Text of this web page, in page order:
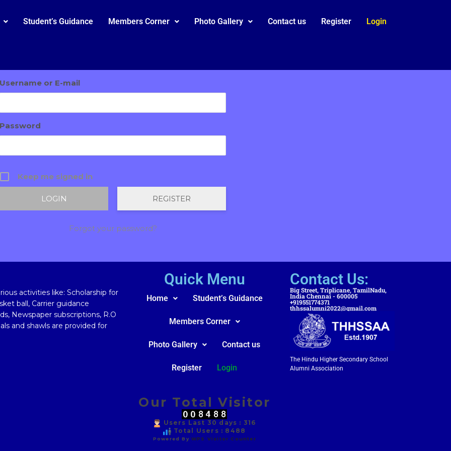
Student’s Guidance Members Corner Photo Gallery Contact us Register Login
Username or E-mail
Password
Keep me signed in
REGISTER
Forgot your password?
activities like: Scholarship for
ball, Carrier guidance
Newspaper subscriptions, R.O
and shawls are provided for
Quick Menu
Home Student’s Guidance
Members Corner
Photo Gallery Contact us
Register Login
Our Total Visitor
Users Last 30 days : 316
Total Users : 8488
Powered ByWPS Visitor Counter
Contact Us:
Big Street, Triplicane, TamilNadu,
India Chennai - 600005
+919551774371
thhssalumni2022@gmail.com
The Hindu Higher Secondary School
Alumni Association